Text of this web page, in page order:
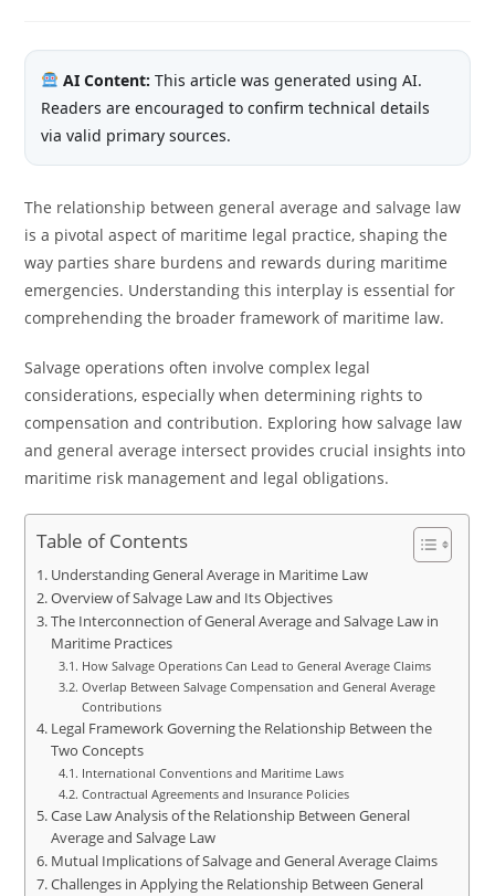
AI Content: This article was generated using AI.
Readers are encouraged to confirm technical details
via valid primary sources.
The relationship between general average and salvage law
is a pivotal aspect of maritime legal practice, shaping the
way parties share burdens and rewards during maritime
emergencies. Understanding this interplay is essential for
comprehending the broader framework of maritime law.
Salvage operations often involve complex legal
considerations, especially when determining rights to
compensation and contribution. Exploring how salvage law
and general average intersect provides crucial insights into
maritime risk management and legal obligations.
Table of Contents
Understanding General Average in Maritime Law
Overview of Salvage Law and Its Objectives
The Interconnection of General Average and Salvage Law in
Maritime Practices
How Salvage Operations Can Lead to General Average Claims
Overlap Between Salvage Compensation and General Average
Contributions
Legal Framework Governing the Relationship Between the
Two Concepts
International Conventions and Maritime Laws
Contractual Agreements and Insurance Policies
Case Law Analysis of the Relationship Between General
Average and Salvage Law
Mutual Implications of Salvage and General Average Claims
Challenges in Applying the Relationship Between General